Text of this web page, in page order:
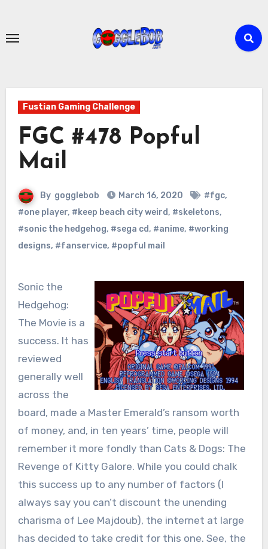
content
Fustian Gaming Challenge
FGC #478 Popful
Mail
By gogglebob March 16, 2020 #fgc,
#one player, #keep beach city weird, #skeletons,
#sonic the hedgehog, #sega cd, #anime, #working
designs, #fanservice, #popful mail
Sonic the
Hedgehog:
The Movie is a
success. It has
reviewed
generally well
across the
board, made a Master Emerald’s ransom worth
of money, and, in ten years’ time, people will
remember it more fondly than Cats & Dogs: The
Revenge of Kitty Galore. While you could chalk
this success up to any number of factors (I
always say you can’t discount the unending
charisma of Lee Majdoub), the internet at large
has decided to take credit for this one. See, the